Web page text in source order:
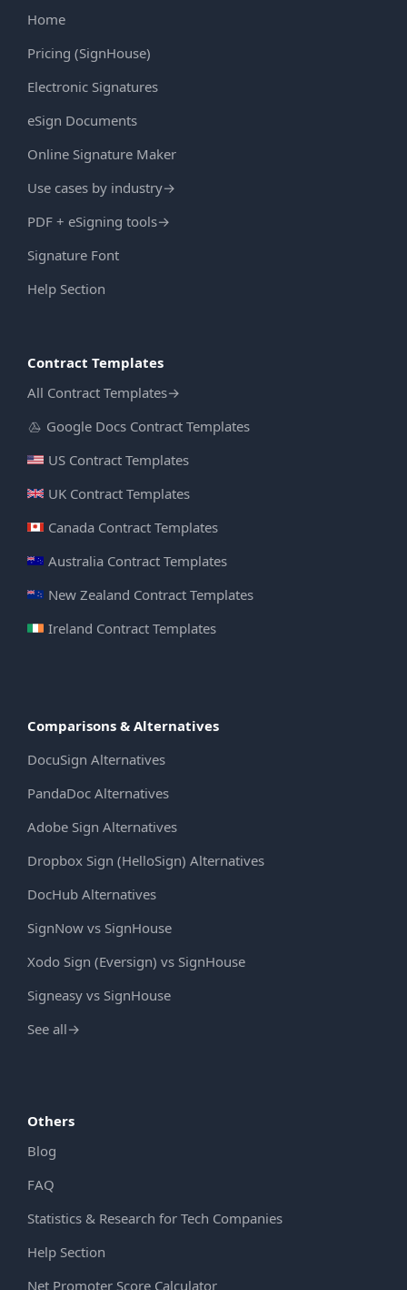
Home
Pricing (SignHouse)
Electronic Signatures
eSign Documents
Online Signature Maker
Use cases by industry→
PDF + eSigning tools→
Signature Font
Help Section
Contract Templates
All Contract Templates→
Google Docs Contract Templates
US Contract Templates
UK Contract Templates
Canada Contract Templates
Australia Contract Templates
New Zealand Contract Templates
Ireland Contract Templates
Comparisons & Alternatives
DocuSign Alternatives
PandaDoc Alternatives
Adobe Sign Alternatives
Dropbox Sign (HelloSign) Alternatives
DocHub Alternatives
SignNow vs SignHouse
Xodo Sign (Eversign) vs SignHouse
Signeasy vs SignHouse
See all→
Others
Blog
FAQ
Statistics & Research for Tech Companies
Help Section
Net Promoter Score Calculator